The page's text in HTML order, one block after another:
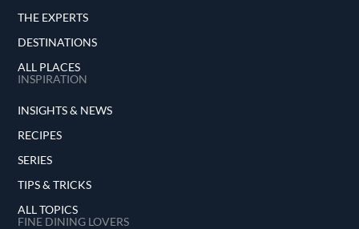
THE EXPERTS
DESTINATIONS
ALL PLACES
INSPIRATION
INSIGHTS & NEWS
RECIPES
SERIES
TIPS & TRICKS
ALL TOPICS
FINE DINING LOVERS